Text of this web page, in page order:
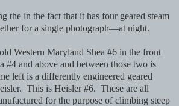
the in the fact that it has four geared steam
for a single photograph—at night.
Western Maryland Shea #6 in the front
#4 and above and between those two is
left is a differently engineered geared
This is Heisler #6. These are all
for the purpose of climbing steep